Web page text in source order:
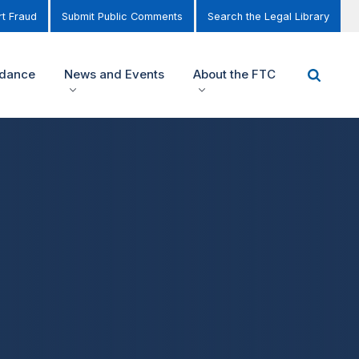
Fraud Submit Public Comments Search the Legal Library
News and Events About the FTC